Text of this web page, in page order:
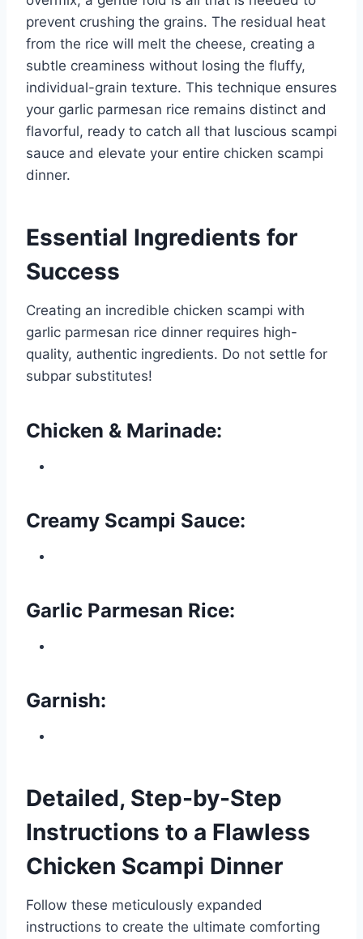
prevent crushing the grains. The residual heat
from the rice will melt the cheese, creating a
subtle creaminess without losing the fluffy,
individual-grain texture. This technique ensures
your garlic parmesan rice remains distinct and
flavorful, ready to catch all that luscious scampi
sauce and elevate your entire chicken scampi
dinner.
Essential Ingredients for
Success
Creating an incredible chicken scampi with
garlic parmesan rice dinner requires high-
quality, authentic ingredients. Do not settle for
subpar substitutes!
Chicken & Marinade:
Creamy Scampi Sauce:
Garlic Parmesan Rice:
Garnish:
Detailed, Step-by-Step
Instructions to a Flawless
Chicken Scampi Dinner
Follow these meticulously expanded
instructions to create the ultimate comforting